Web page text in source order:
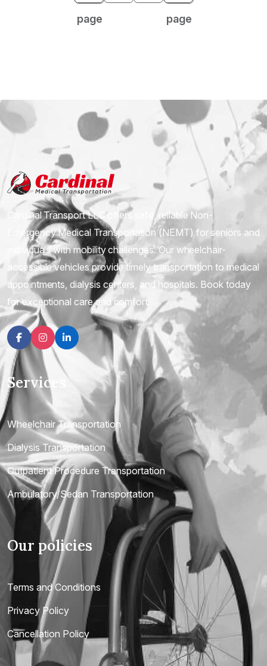
page page
Cardinal Transport LLC offers safe, reliable Non-
Emergency Medical Transportation (NEMT) for seniors and
individuals with mobility challenges. Our wheelchair-
accessible vehicles provide timely transportation to medical
appointments, dialysis centers, and hospitals. Book today
for exceptional care and comfort.
FacebookInstagramlinkedin
Services
Wheelchair Transportation
Dialysis Transportation
Outpatient Procedure Transportation
Ambulatory/Sedan Transportation
Our policies
Terms and Conditions
Privacy Policy
Cancellation Policy